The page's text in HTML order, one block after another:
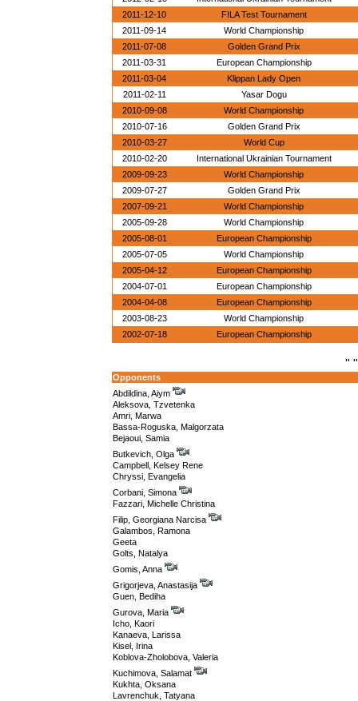
2011-12-10
FILA Test Tournament
2011-09-14
World Championship
2011-07-08
Golden Grand Prix
2011-03-31
European Championship
2011-03-04
Klippan Lady Open
2011-02-11
Yasar Dogu
2010-09-08
World Championship
2010-07-16
Golden Grand Prix
2010-03-27
World Cup
2010-02-20
International Ukrainian Tournament
2009-09-23
World Championship
2009-07-27
Golden Grand Prix
2007-09-21
World Championship
2005-09-28
World Championship
2005-08-01
European Championship
2005-07-05
World Championship
2005-04-12
European Championship
2004-07-01
European Championship
2004-04-08
European Championship
2003-08-23
World Championship
2002-07-18
European Championship
"
Opponents
Abdildina, Aiym
Aleksova, Tzvetenka
Amri, Marwa
Bassa-Roguska, Malgorzata
Bejaoui, Samia
Butkevich, Olga
Campbell, Kelsey Rene
Chryssi, Evangelia
Corbani, Simona
Fazzari, Michelle Christina
Filip, Georgiana Narcisa
Galambos, Ramona
Geeta
Golts, Natalya
Gomis, Anna
Grigorjeva, Anastasija
Guen, Bediha
Gurova, Maria
Icho, Kaori
Kanaeva, Larissa
Kisel, Irina
Koblova-Zholobova, Valeria
Kuchimova, Salamat
Kukhta, Oksana
Lavrenchuk, Tatyana